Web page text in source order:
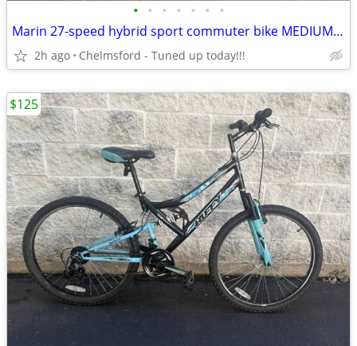
• • • • • • •
Marin 27-speed hybrid sport commuter bike MEDIUM for 5'5" to 5'10"
2h ago Chelmsford - Tuned up today!!!
$125